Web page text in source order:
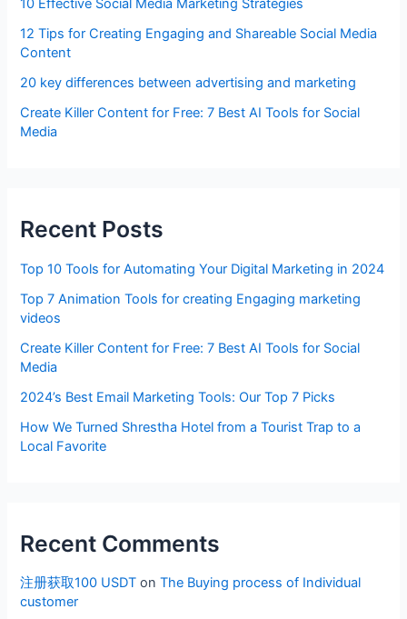
10 Effective Social Media Marketing Strategies
12 Tips for Creating Engaging and Shareable Social Media
Content
20 key differences between advertising and marketing
Create Killer Content for Free: 7 Best AI Tools for Social
Media
Recent Posts
Top 10 Tools for Automating Your Digital Marketing in 2024
Top 7 Animation Tools for creating Engaging marketing
videos
Create Killer Content for Free: 7 Best AI Tools for Social
Media
2024’s Best Email Marketing Tools: Our Top 7 Picks
How We Turned Shrestha Hotel from a Tourist Trap to a
Local Favorite
Recent Comments
注册获取100 USDT onThe Buying process of Individual
customer